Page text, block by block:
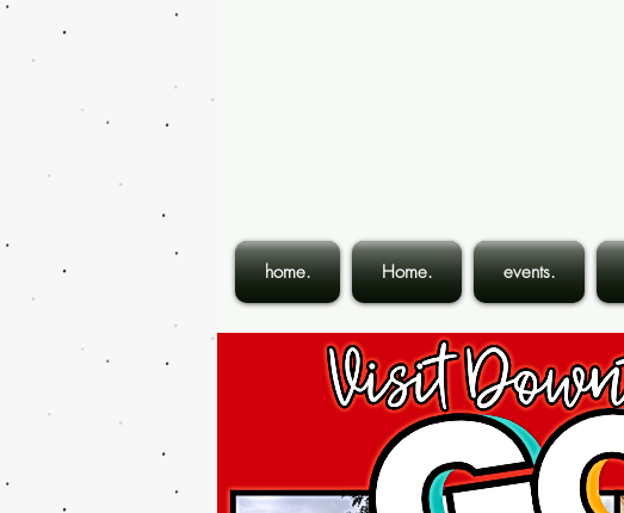
home. Home. events.